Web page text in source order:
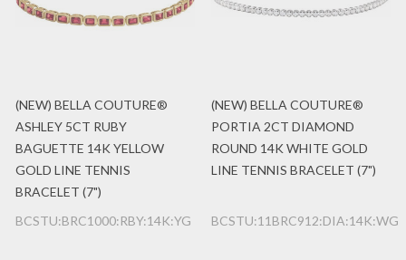
(NEW) BELLA COUTURE®
ASHLEY 5CT RUBY
BAGUETTE 14K YELLOW
GOLD LINE TENNIS
BRACELET (7")
BCSTU:BRC1000:RBY:14K:YG
(NEW) BELLA COUTURE®
PORTIA 2CT DIAMOND
ROUND 14K WHITE GOLD
LINE TENNIS BRACELET (7")
BCSTU:11BRC912:DIA:14K:WG